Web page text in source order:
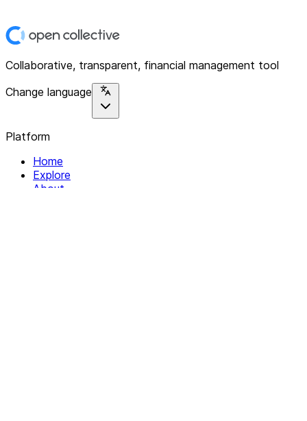
Collaborative, transparent, financial management tool
Change language
Platform
Home
Explore
About